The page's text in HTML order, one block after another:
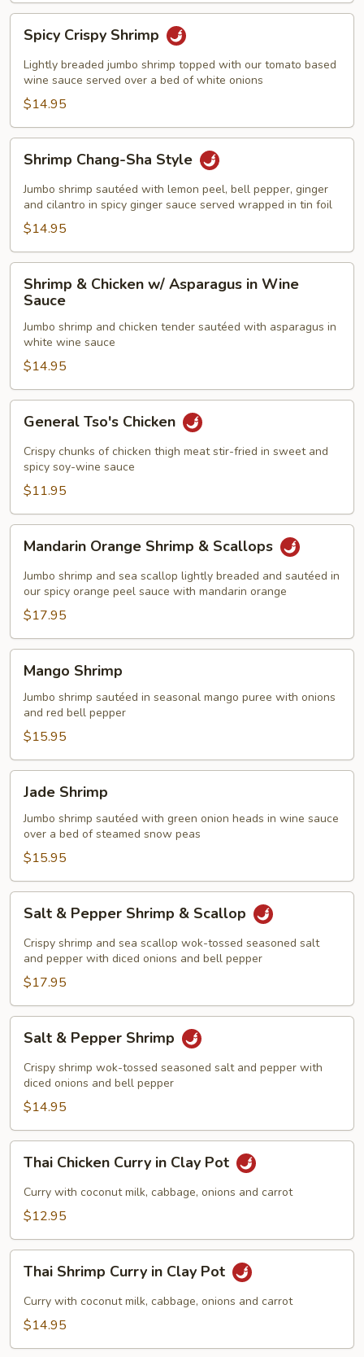
Crispy
Shrimp
Spicy Crispy Shrimp
Lightly breaded jumbo shrimp topped with our tomato based
wine sauce served over a bed of white onions
$14.95
Chang-
Sha
Style
Shrimp Chang-Sha Style
Jumbo shrimp sautéed with lemon peel, bell pepper, ginger
and cilantro in spicy ginger sauce served wrapped in tin foil
$14.95
Chicken
w/
Asparagus
Wine
Sauce
Shrimp & Chicken w/ Asparagus in Wine
Sauce
Jumbo shrimp and chicken tender sautéed with asparagus in
white wine sauce
$14.95
Tso's
Chicken
General Tso's Chicken
Crispy chunks of chicken thigh meat stir-fried in sweet and
spicy soy-wine sauce
$11.95
Orange
Shrimp
Scallops
Mandarin Orange Shrimp & Scallops
Jumbo shrimp and sea scallop lightly breaded and sautéed in
our spicy orange peel sauce with mandarin orange
$17.95
Shrimp
Mango Shrimp
Jumbo shrimp sautéed in seasonal mango puree with onions
and red bell pepper
$15.95
Shrimp
Jade Shrimp
Jumbo shrimp sautéed with green onion heads in wine sauce
over a bed of steamed snow peas
$15.95
Pepper
Shrimp
Scallop
Salt & Pepper Shrimp & Scallop
Crispy shrimp and sea scallop wok-tossed seasoned salt
and pepper with diced onions and bell pepper
$17.95
Pepper
Shrimp
Salt & Pepper Shrimp
Crispy shrimp wok-tossed seasoned salt and pepper with
diced onions and bell pepper
$14.95
Chicken
Curry
Pot
Thai Chicken Curry in Clay Pot
Curry with coconut milk, cabbage, onions and carrot
$12.95
Shrimp
Curry
Thai Shrimp Curry in Clay Pot
Curry with coconut milk, cabbage, onions and carrot
$14.95